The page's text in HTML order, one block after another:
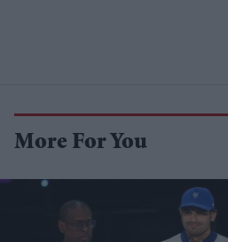
More For You